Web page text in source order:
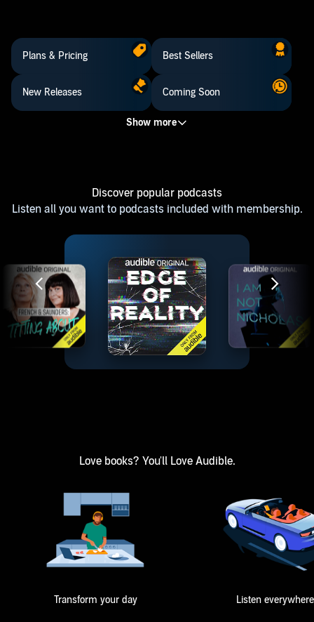
Plans & Pricing Best Sellers
New Releases Coming Soon
Discover popular podcasts
Listen all you want to podcasts included with membership.
Love books? You'll Love Audible.
Transform your day Listen everywhere